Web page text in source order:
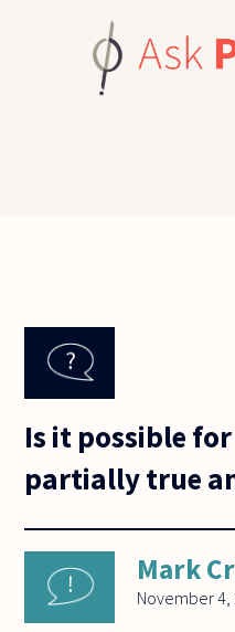
Is it possible
partially true
Mark
November 4,